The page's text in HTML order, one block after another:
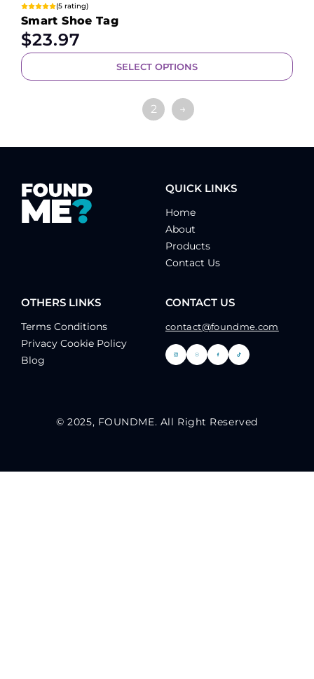
(5 rating)
Smart Shoe Tag
$23.97
SELECT OPTIONS
2 →
QUICK LINKS
Home
About
Products
Contact Us
OTHERS LINKS
Terms Conditions
Privacy Cookie Policy
Blog
CONTACT US
contact@foundme.com
© 2025, FOUNDME. All Right Reserved